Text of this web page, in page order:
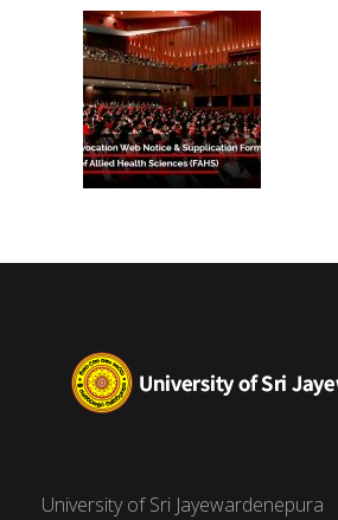
(FAHS)
University of Sri Jayewardenepura